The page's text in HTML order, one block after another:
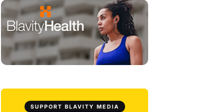
SUPPORT BLAVITY MEDIA